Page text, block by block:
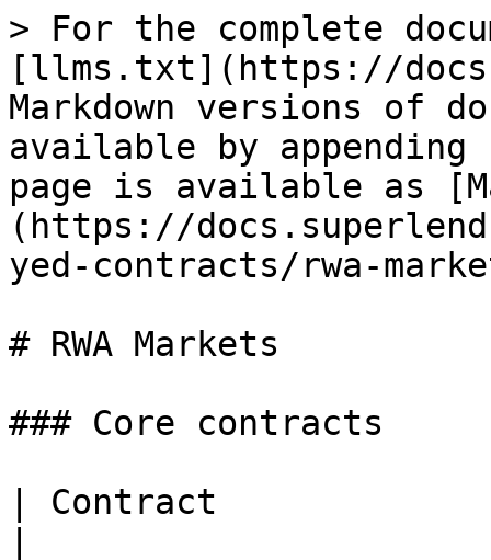
> For the complete
[llms.txt](https://
Markdown versions of
available by
page is available as
(https://
yed-contracts/rwa-
# RWA Markets
### Core contracts
| Contract